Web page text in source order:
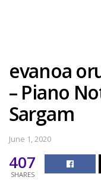
evanoa
– Piano
Sargam
June 1, 2020
407
SHARES